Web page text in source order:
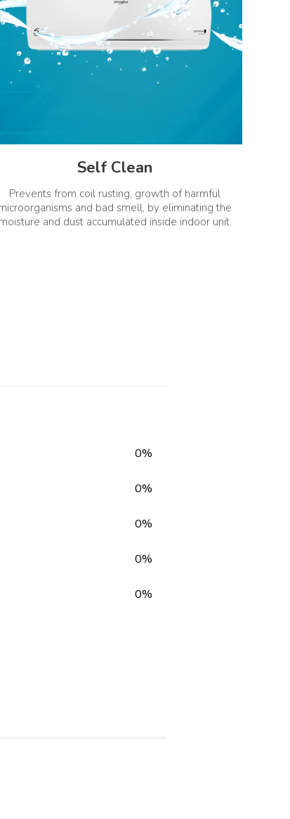
Auto Restart
Yes
Filter Clean Indicator
Launch Year
Self Clean
Prevents from coil rusting, growth of harmful
and bad smell, by eliminating the
moisture and dust accumulated inside indoor unit.
0%
0%
0%
0%
0%